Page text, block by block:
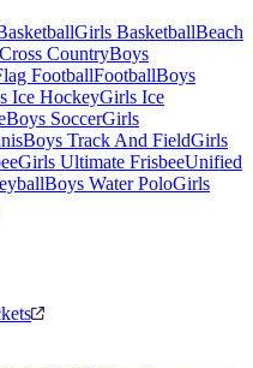
Girls BasketballBeach
CountryBoys
FootballFootballBoys
Ice HockeyGirls Ice
Boys SoccerGirls
Boys Track And FieldGirls
Girls Ultimate FrisbeeUnified
Boys Water PoloGirls